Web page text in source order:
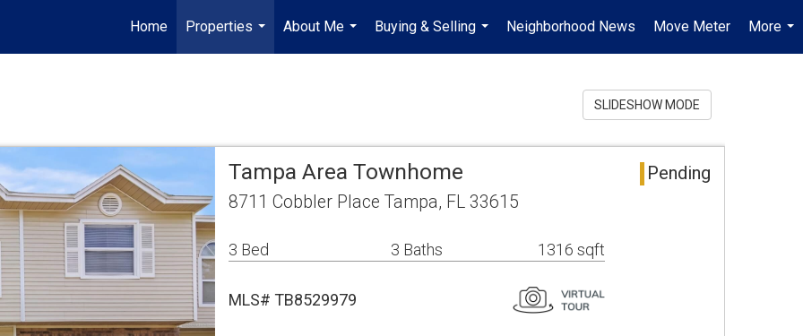
Home
Properties
...
About Me
...
Buying & Selling
...
Neighborhood News Move Meter
More
...
SLIDESHOW MODE
Tampa Area Townhome Pending
8711 Cobbler Place Tampa, FL 33615
3 Bed 3 Baths 1316 sqft
MLS# TB8529979